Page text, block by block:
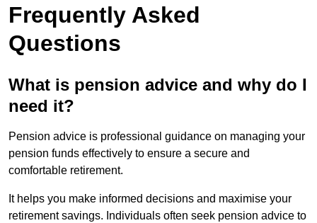
Frequently Asked
Questions
What is pension advice and why do I
need it?
Pension advice is professional guidance on managing your
pension funds effectively to ensure a secure and
comfortable retirement.
It helps you make informed decisions and maximise your
retirement savings. Individuals often seek pension advice to